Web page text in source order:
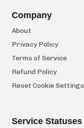
Company
About
Privacy Policy
Terms of Service
Refund Policy
Reset Cookie Settings
Service Statuses